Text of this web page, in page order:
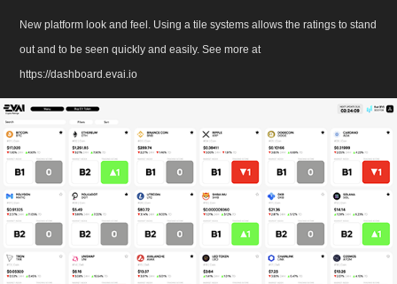
New platform look and feel. Using a tile systems allows the ratings to stand
out and to be seen quickly and easily. See more at
https://dashboard.evai.io